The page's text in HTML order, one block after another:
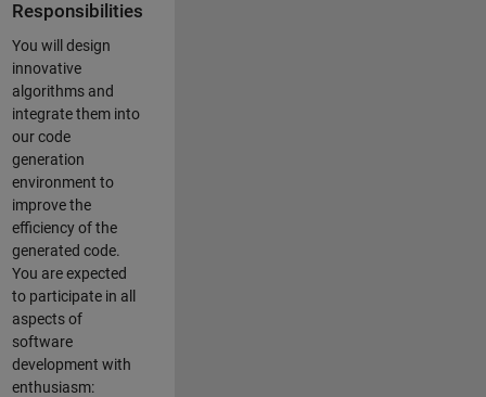
Responsibilities
You will design
innovative
algorithms and
integrate them into
our code
generation
environment to
improve the
efficiency of the
generated code.
You are expected
to participate in all
aspects of
software
development with
enthusiasm: